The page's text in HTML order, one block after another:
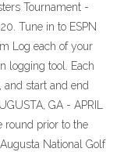
Tournament -
Tune in to ESPN
Log each of your
logging tool. Each
start and end
GA - APRIL
round prior to the
National Golf